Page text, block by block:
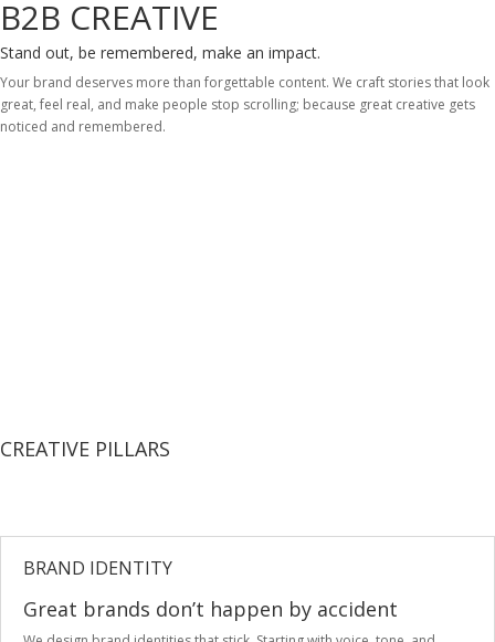
B2B CREATIVE
Stand out, be remembered, make an impact.
Your brand deserves more than forgettable content. We craft stories that look
great, feel real, and make people stop scrolling; because great creative gets
noticed and remembered.
CREATIVE PILLARS
BRAND IDENTITY
Great brands don’t happen by accident